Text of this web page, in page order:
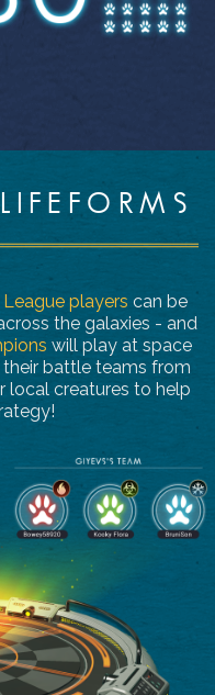
League players can be
the galaxies - and
will play at space
battle teams from
local creatures to help